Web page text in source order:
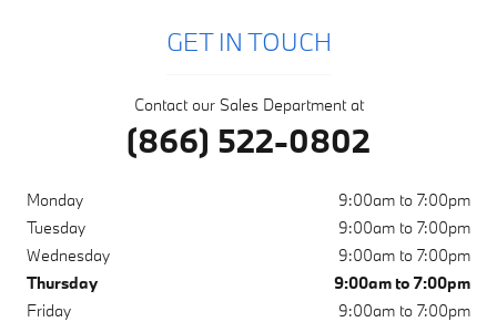
GET IN TOUCH
Contact our Sales Department at
(866) 522-0802
Monday
9:00am to 7:00pm
Tuesday
9:00am to 7:00pm
Wednesday
9:00am to 7:00pm
Thursday
9:00am to 7:00pm
Friday
9:00am to 7:00pm